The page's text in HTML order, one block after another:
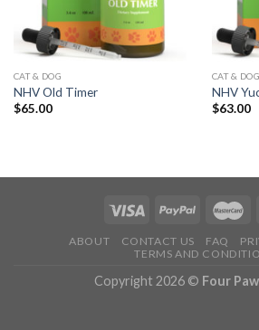
CAT & DOG
NHV Old Timer
$65.00
CAT & DOG
NHV
$63.00
ABOUT CONTACT US FAQ
TERMS AND
Copyright 2026 © Four